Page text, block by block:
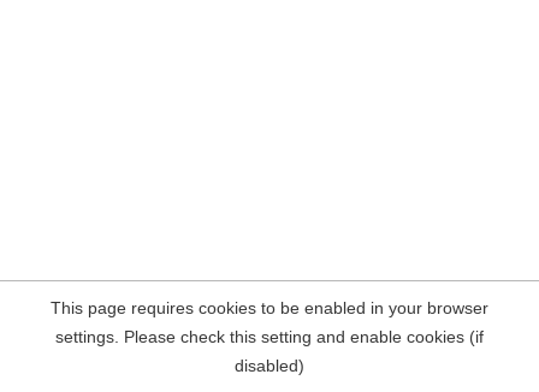
This page requires cookies to be enabled in your browser
settings. Please check this setting and enable cookies (if
disabled)